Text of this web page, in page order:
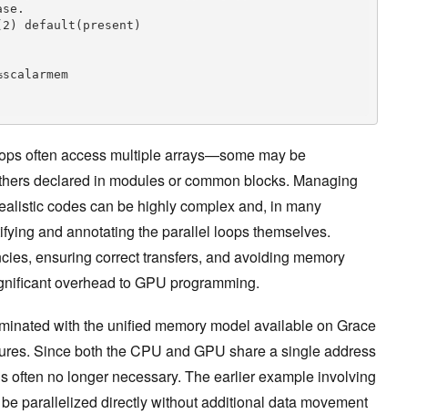
default(present)
often access multiple arrays—some may be
declared in modules or common blocks. Managing
codes can be highly complex and, in many
and annotating the parallel loops themselves.
ensuring correct transfers, and avoiding memory
overhead to GPU programming.
with the unified memory model available on Grace
Since both the CPU and GPU share a single address
often no longer necessary. The earlier example involving
parallelized directly without additional data movement